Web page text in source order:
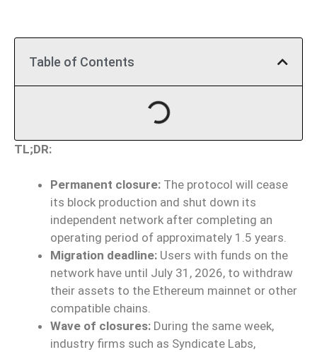
Table of Contents
TL;DR:
Permanent closure: The protocol will cease
its block production and shut down its
independent network after completing an
operating period of approximately 1.5 years.
Migration deadline: Users with funds on the
network have until July 31, 2026, to withdraw
their assets to the Ethereum mainnet or other
compatible chains.
Wave of closures: During the same week,
industry firms such as Syndicate Labs,